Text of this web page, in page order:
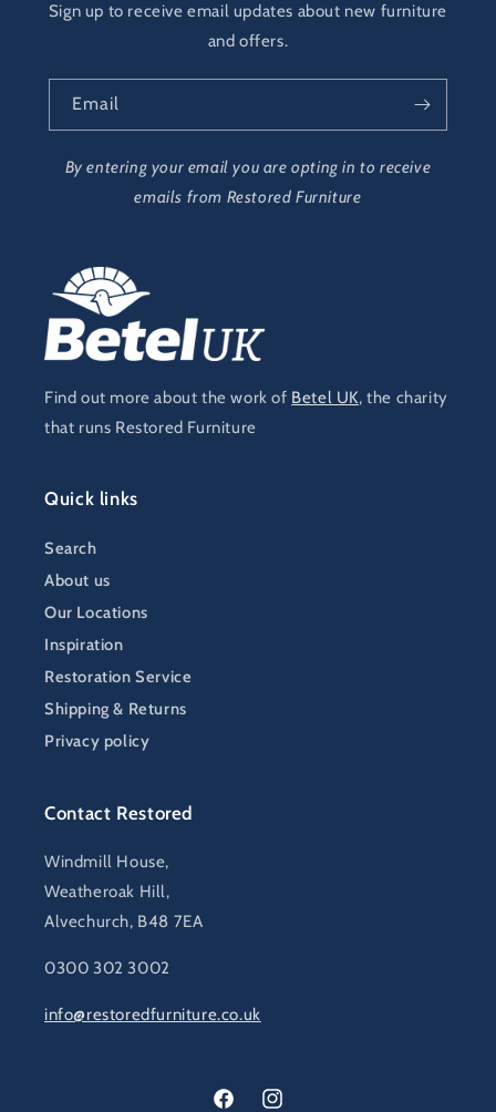
Sign up to receive email updates about new furniture
and offers.
Email
By entering your email you are opting in to receive
emails from Restored Furniture
Find out more about the work of Betel UK, the charity
that runs Restored Furniture
Quick links
Search
About us
Our Locations
Inspiration
Restoration Service
Shipping & Returns
Privacy policy
Contact Restored
Windmill House,
Weatheroak Hill,
Alvechurch, B48 7EA
0300 302 3002
info@restoredfurniture.co.uk